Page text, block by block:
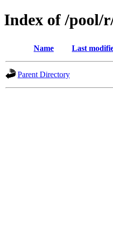
Index of /pool/
Name Last
Parent Directory